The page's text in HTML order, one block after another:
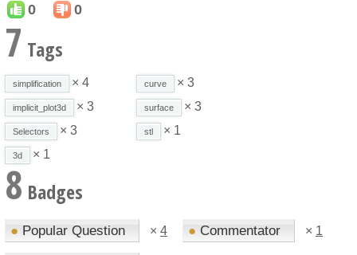
0 0
7 Tags
simplification × 4 curve × 3
implicit_plot3d × 3 surface × 3
Selectors × 3 stl × 1
3d × 1
8 Badges
● Popular Question × 4 ● Commentator × 1